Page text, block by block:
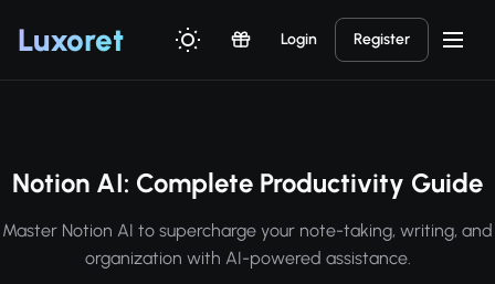
Luxoret Login Register
Notion AI: Complete Productivity Guide
Master Notion AI to supercharge your note-taking, writing, and
organization with AI-powered assistance.